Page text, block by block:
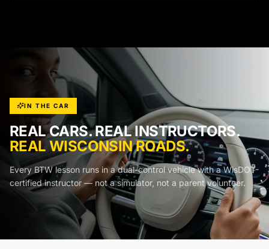
IN THE CAR
REAL CARS. REAL INSTRUCTORS.
REAL WISCONSIN ROADS.
Every BTW lesson runs in a dual-control vehicle with a WisDOT-
certified instructor — not a simulator, not a parent volunteer.